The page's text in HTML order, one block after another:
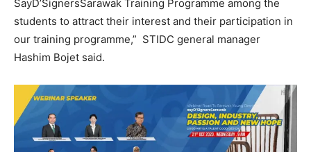
SayD’SignersSarawak Training Programme among the
students to attract their interest and their participation in
our training programme,” STIDC general manager
Hashim Bojet said.